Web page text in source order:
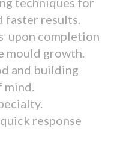
results.
upon completion
mould growth.
and building
response